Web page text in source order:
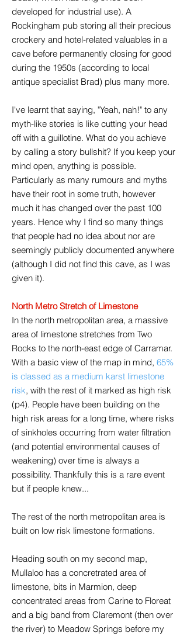
developed for industrial use). A
Rockingham pub storing all their precious
crockery and hotel-related valuables in a
cave before permanently closing for good
during the 1950s (according to local
antique specialist Brad) plus many more.
I've learnt that saying, "Yeah, nah!" to any
myth-like stories is like cutting your head
off with a guillotine. What do you achieve
by calling a story bullshit? If you keep your
mind open, anything is possible.
Particularly as many rumours and myths
have their root in some truth, however
much it has changed over the past 100
years. Hence why I find so many things
that people had no idea about nor are
seemingly publicly documented anywhere
(although I did not find this cave, as I was
given it).
North Metro Stretch of Limestone
In the north metropolitan area, a massive
area of limestone stretches from Two
Rocks to the north-east edge of Carramar.
With a basic view of the map in mind, 65%
is classed as a medium karst limestone
risk, with the rest of it marked as high risk
(p4). People have been building on the
high risk areas for a long time, where risks
of sinkholes occurring from water filtration
(and potential environmental causes of
weakening) over time is always a
possibility. Thankfully this is a rare event
but if people knew...
The rest of the north metropolitan area is
built on low risk limestone formations.
Heading south on my second map,
Mullaloo has a concretrated area of
limestone, bits in Marmion, deep
concentrated areas from Carine to Floreat
and a big band from Claremont (then over
the river) to Meadow Springs before my